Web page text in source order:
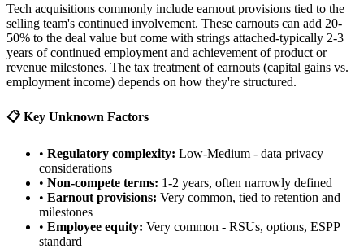
Tech acquisitions commonly include earnout provisions tied to the
selling team's continued involvement. These earnouts can add 20-
50% to the deal value but come with strings attached-typically 2-3
years of continued employment and achievement of product or
revenue milestones. The tax treatment of earnouts (capital gains vs.
employment income) depends on how they're structured.
📋 Key Unknown Factors
• Regulatory complexity: Low-Medium - data privacy
considerations
• Non-compete terms: 1-2 years, often narrowly defined
• Earnout provisions: Very common, tied to retention and
milestones
• Employee equity: Very common - RSUs, options, ESPP
standard